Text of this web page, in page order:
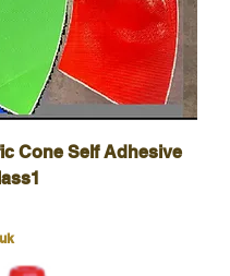
Cone Self Adhesive